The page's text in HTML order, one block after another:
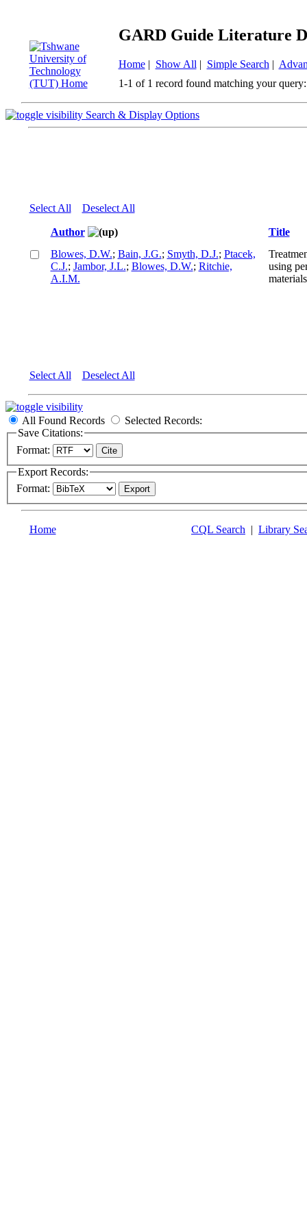
GARD Guide Literature
Home| Show All | Simple Search |
1-1 of 1 record found matching your query:
Search & Display Options
Select All Deselect All
Author
Title
Blowes, D.W.; Bain, J.G.; Smyth, D.J.; Ptacek,
C.J.; Jambor, J.L.; Blowes, D.W.; Ritchie,
A.I.M.
using
materials
Select All Deselect All
All Found Records
Selected Records:
Save Citations:
Format:
Export Records:
Format:
Home CQL Search | Library